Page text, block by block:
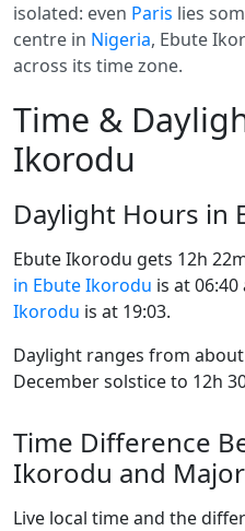
isolated: even Paris lies
centre in Nigeria, Ebute
across its time zone.
Time &
Ikorodu
Daylight Hours in
Ebute Ikorodu gets 12h
in Ebute Ikorodu is at 06:40
Ikorodu is at 19:03.
Daylight ranges from
December solstice to 12h
Time Difference
Ikorodu and
Live local time and the